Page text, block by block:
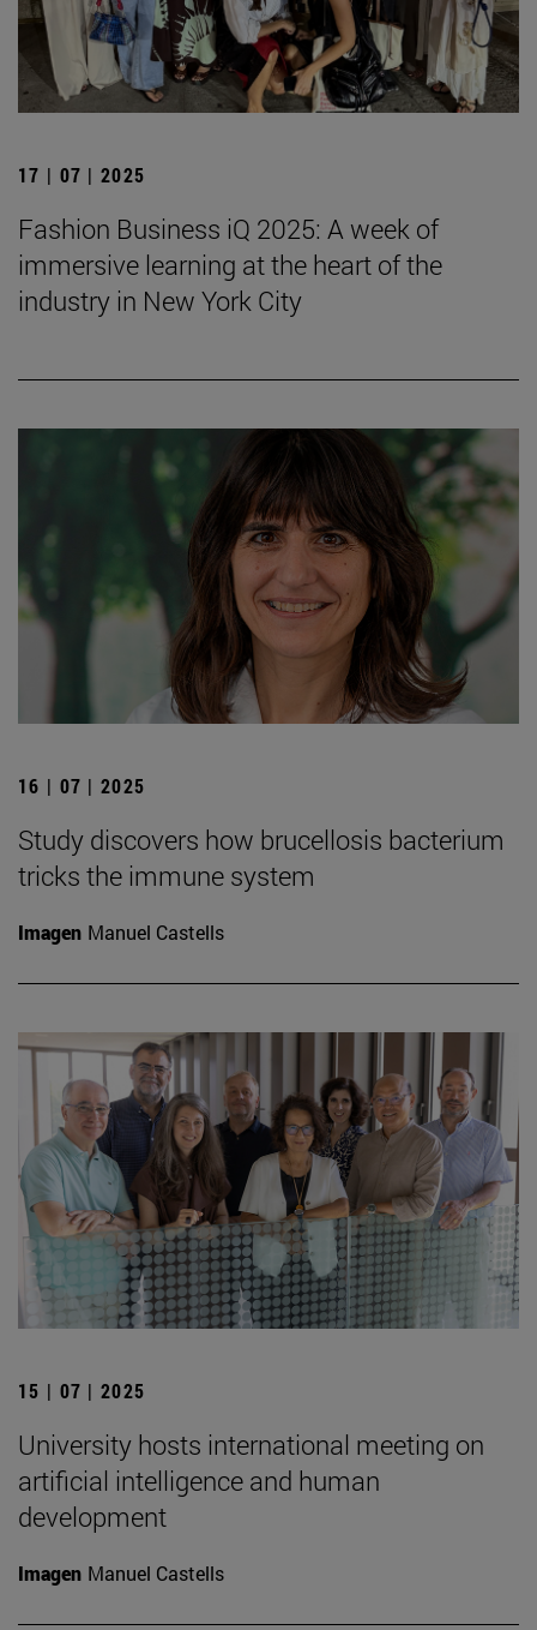
17 | 07 | 2025
Fashion Business iQ 2025: A week of
immersive learning at the heart of the
industry in New York City
16 | 07 | 2025
Study discovers how brucellosis bacterium
tricks the immune system
Imagen Manuel Castells
15 | 07 | 2025
University hosts international meeting on
artificial intelligence and human
development
Imagen Manuel Castells